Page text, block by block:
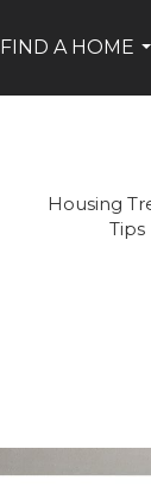
FIND A HOME
Housing
Tips